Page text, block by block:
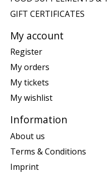
GIFT CERTIFICATES
My account
Register
My orders
My tickets
My wishlist
Information
About us
Terms & Conditions
Imprint